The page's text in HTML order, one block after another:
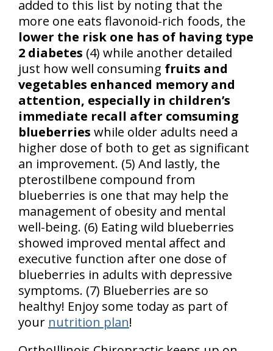
added to this list by noting that the
more one eats flavonoid-rich foods, the
lower the risk one has of having type
2 diabetes (4) while another detailed
just how well consuming fruits and
vegetables enhanced memory and
attention, especially in children’s
immediate recall after comsuming
blueberries while older adults need a
higher dose of both to get as significant
an improvement. (5) And lastly, the
pterostilbene compound from
blueberries is one that may help the
management of obesity and mental
well-being. (6) Eating wild blueberries
showed improved mental affect and
executive function after one dose of
blueberries in adults with depressive
symptoms. (7) Blueberries are so
healthy! Enjoy some today as part of
your nutrition plan!